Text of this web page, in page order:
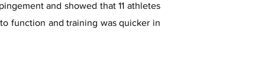
and showed that 11 athletes
function and training was quicker in